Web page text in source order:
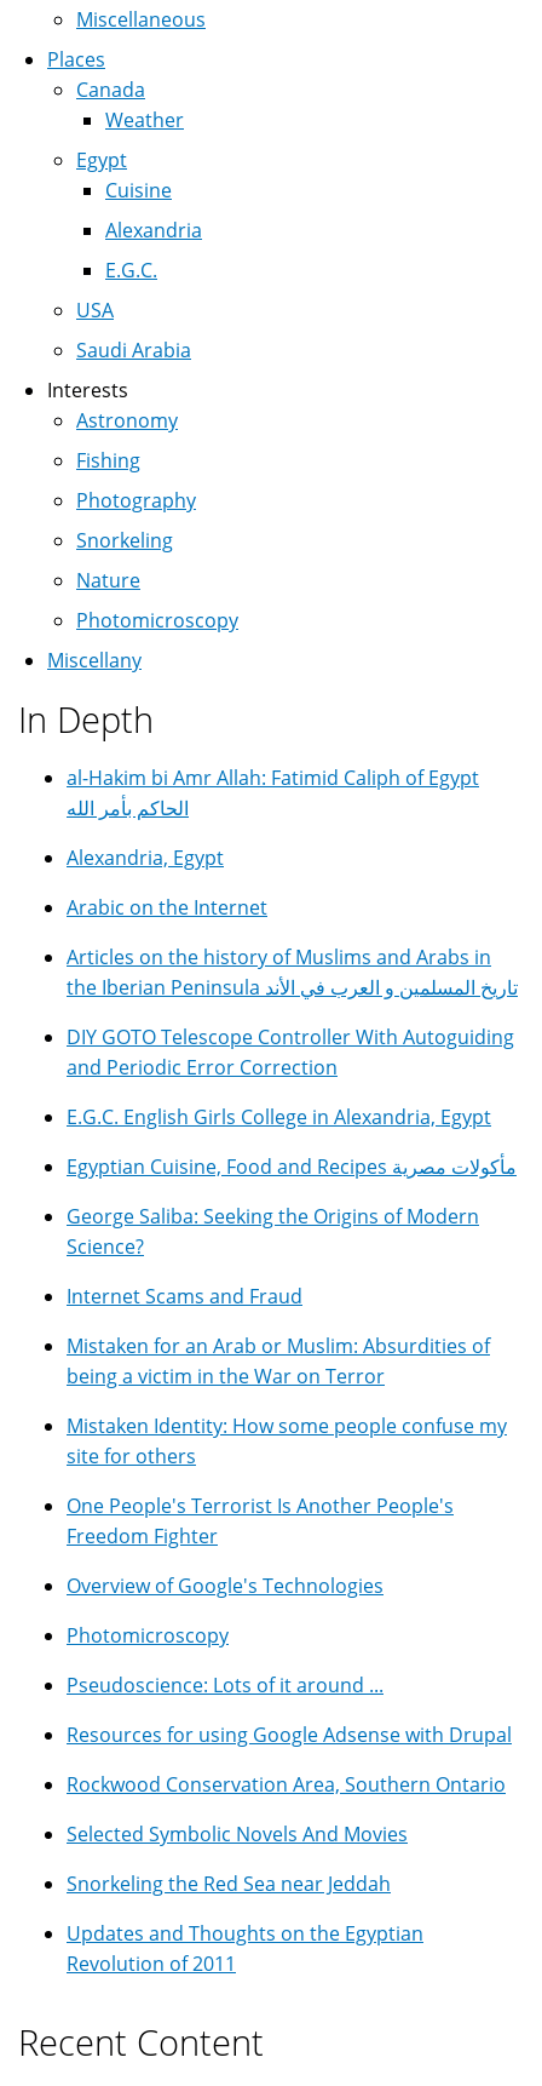
Miscellaneous
Places
Canada
Weather
Egypt
Cuisine
Alexandria
E.G.C.
USA
Saudi Arabia
Interests
Astronomy
Fishing
Photography
Snorkeling
Nature
Photomicroscopy
Miscellany
In Depth
al-Hakim bi Amr Allah: Fatimid Caliph of Egypt
الحاكم بأمر الله
Alexandria, Egypt
Arabic on the Internet
Articles on the history of Muslims and Arabs in
the Iberian Peninsula تاريخ المسلمين و العرب في الأند
DIY GOTO Telescope Controller With Autoguiding
and Periodic Error Correction
E.G.C. English Girls College in Alexandria, Egypt
Egyptian Cuisine, Food and Recipes مأكولات مصرية
George Saliba: Seeking the Origins of Modern
Science?
Internet Scams and Fraud
Mistaken for an Arab or Muslim: Absurdities of
being a victim in the War on Terror
Mistaken Identity: How some people confuse my
site for others
One People's Terrorist Is Another People's
Freedom Fighter
Overview of Google's Technologies
Photomicroscopy
Pseudoscience: Lots of it around ...
Resources for using Google Adsense with Drupal
Rockwood Conservation Area, Southern Ontario
Selected Symbolic Novels And Movies
Snorkeling the Red Sea near Jeddah
Updates and Thoughts on the Egyptian
Revolution of 2011
Recent Content